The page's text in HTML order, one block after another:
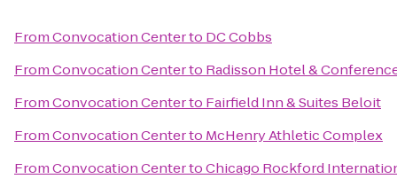
FromConvocation Centerto DC Cobbs
FromConvocation Centerto Radisson Hotel &
FromConvocation Centerto Fairfield Inn & Suites Beloit
FromConvocation Centerto McHenry Athletic Complex
FromConvocation CentertoChicago Rockford